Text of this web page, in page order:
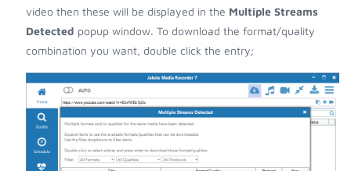
video then these will be displayed in the Multiple Streams
Detected popup window. To download the format/quality
combination you want, double click the entry;